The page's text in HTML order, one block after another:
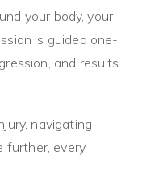
your body, your
is guided one-
and results
navigating
further, every